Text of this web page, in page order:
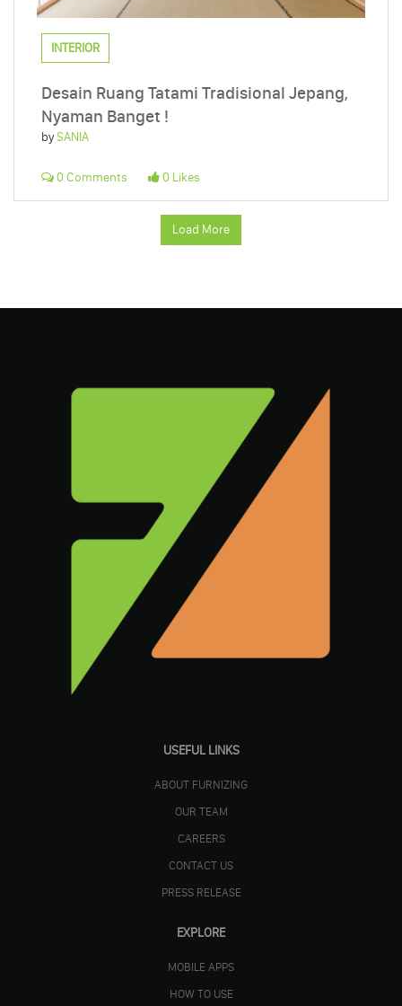
INTERIOR
Desain Ruang Tatami Tradisional Jepang,
Nyaman Banget !
bySANIA
0 Comments 0 Likes
Load More
USEFUL LINKS
ABOUT FURNIZING
OUR TEAM
CAREERS
CONTACT US
PRESS RELEASE
EXPLORE
MOBILE APPS
HOW TO USE